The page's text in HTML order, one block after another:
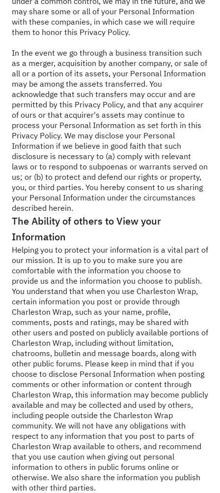
may share some or all of your Personal Information
with these companies, in which case we will require
them to honor this Privacy Policy.
In the event we go through a business transition such
as a merger, acquisition by another company, or sale of
all or a portion of its assets, your Personal Information
may be among the assets transferred. You
acknowledge that such transfers may occur and are
permitted by this Privacy Policy, and that any acquirer
of ours or that acquirer's assets may continue to
process your Personal Information as set forth in this
Privacy Policy. We may disclose your Personal
Information if we believe in good faith that such
disclosure is necessary to (a) comply with relevant
laws or to respond to subpoenas or warrants served on
us; or (b) to protect and defend our rights or property,
you, or third parties. You hereby consent to us sharing
your Personal Information under the circumstances
described herein.
The Ability of others to View your
Information
Helping you to protect your information is a vital part of
our mission. It is up to you to make sure you are
comfortable with the information you choose to
provide us and the information you choose to publish.
You understand that when you use Charleston Wrap,
certain information you post or provide through
Charleston Wrap, such as your name, profile,
comments, posts and ratings, may be shared with
other users and posted on publicly available portions of
Charleston Wrap, including without limitation,
chatrooms, bulletin and message boards, along with
other public forums. Please keep in mind that if you
choose to disclose Personal Information when posting
comments or other information or content through
Charleston Wrap, this information may become publicly
available and may be collected and used by others,
including people outside the Charleston Wrap
community. We will not have any obligations with
respect to any information that you post to parts of
Charleston Wrap available to others, and recommend
that you use caution when giving out personal
information to others in public forums online or
otherwise. We also share the information you publish
with other third parties.